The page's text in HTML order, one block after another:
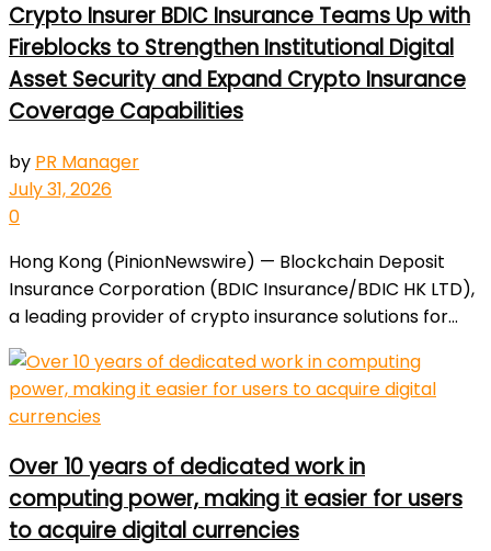
Crypto Insurer BDIC Insurance Teams Up with
Fireblocks to Strengthen Institutional Digital
Asset Security and Expand Crypto Insurance
Coverage Capabilities
by PR Manager
July 31, 2026
0
Hong Kong (PinionNewswire) — Blockchain Deposit
Insurance Corporation (BDIC Insurance/BDIC HK LTD),
a leading provider of crypto insurance solutions for...
Over 10 years of dedicated work in
computing power, making it easier for users
to acquire digital currencies